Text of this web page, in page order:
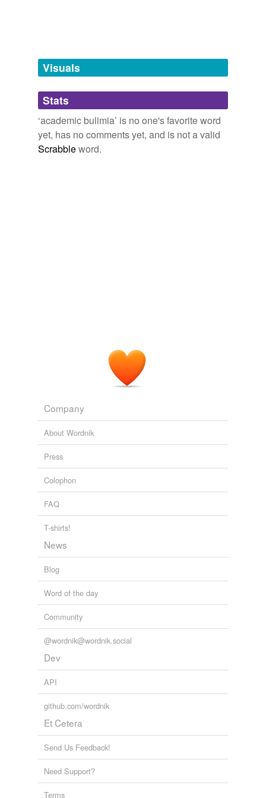
unavailable.
Adding tags is temporarily disabled while
we update our database.
Visuals
Stats
‘academic bulimia’ is no one's favorite word
yet, has no comments yet, and is not a valid
Scrabbleword.
Company
About Wordnik
Press
Colophon
FAQ
T-shirts!
News
Blog
Word of the day
Community
@wordnik@wordnik.social
Dev
API
github.com/wordnik
Et Cetera
Send Us Feedback!
Need Support?
Terms